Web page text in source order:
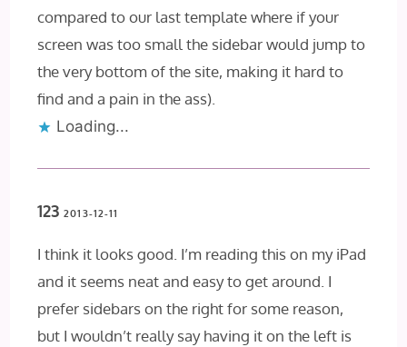
compared to our last template where if your
screen was too small the sidebar would jump to
the very bottom of the site, making it hard to
find and a pain in the ass).
Loading...
123 2013-12-11
I think it looks good. I’m reading this on my iPad
and it seems neat and easy to get around. I
prefer sidebars on the right for some reason,
but I wouldn’t really say having it on the left is